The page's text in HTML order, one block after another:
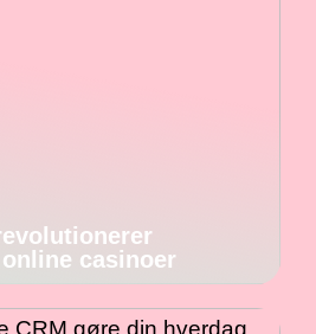
casinoer